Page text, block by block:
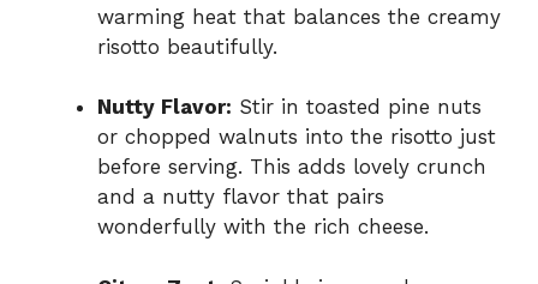
warming heat that balances the creamy
risotto beautifully.
Nutty Flavor: Stir in toasted pine nuts
or chopped walnuts into the risotto just
before serving. This adds lovely crunch
and a nutty flavor that pairs
wonderfully with the rich cheese.